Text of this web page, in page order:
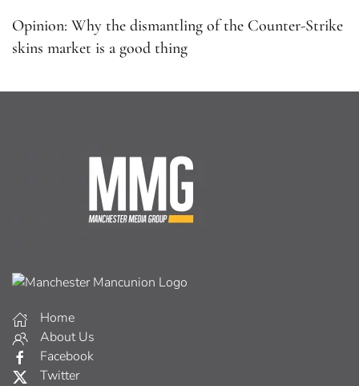
Opinion: Why the dismantling of the Counter-Strike
skins market is a good thing
Home
About Us
Facebook
Twitter